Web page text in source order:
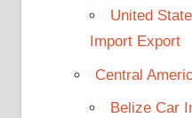
United
Import Export
Central
Belize Car